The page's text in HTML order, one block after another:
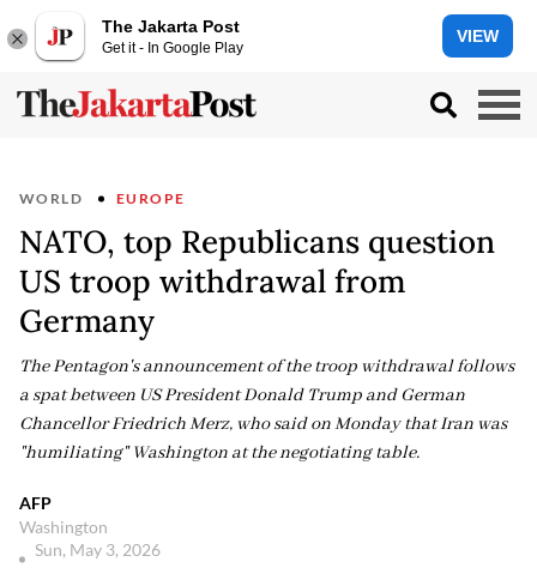
The Jakarta Post
Get it - In Google Play
VIEW
WORLD EUROPE
NATO, top Republicans question
US troop withdrawal from
Germany
The Pentagon's announcement of the troop withdrawal follows
a spat between US President Donald Trump and German
Chancellor Friedrich Merz, who said on Monday that Iran was
"humiliating" Washington at the negotiating table.
AFP
Washington
Sun, May 3, 2026